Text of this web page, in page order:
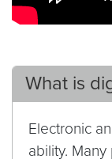
What is
Electronic
ability.